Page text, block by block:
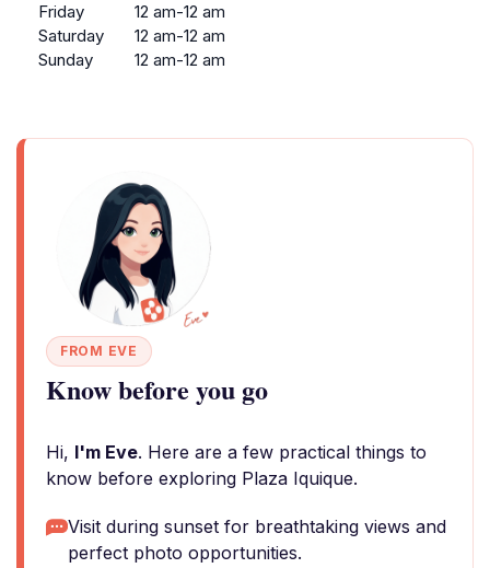
Friday
12 am-12 am
Saturday
12 am-12 am
Sunday
12 am-12 am
FROM EVE
Know before you go
Hi, I'm Eve. Here are a few practical things to
know before exploring Plaza Iquique.
Visit during sunset for breathtaking views and
perfect photo opportunities.